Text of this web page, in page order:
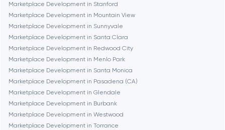
Frankfurt am Main
Fremont
Gaithersburg
Geneva
Marketplace Development in Stanford
Marketplace Development in Mountain View
Marketplace Development in Sunnyvale
Marketplace Development in Santa Clara
Marketplace Development in Redwood City
Marketplace Development in Menlo Park
Marketplace Development in Santa Monica
Marketplace Development in Pasadena (CA)
Marketplace Development in Glendale
Marketplace Development in Burbank
Marketplace Development in Westwood
Marketplace Development in Torrance